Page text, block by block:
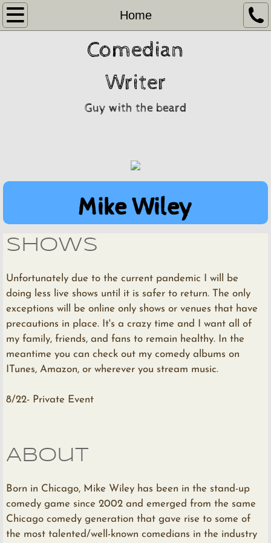
Home
Home
Comedian
Writer
Guy with the beard
Mike Wiley
shows
Unfortunately due to the current pandemic I will be
doing less live shows until it is safer to return. The only
exceptions will be online only shows or venues that have
precautions in place. It's a crazy time and I want all of
my family, friends, and fans to remain healthy. In the
meantime you can check out my comedy albums on
ITunes, Amazon, or wherever you stream music.
8/22- Private Event
About
Born in Chicago, Mike Wiley has been in the stand-up
comedy game since 2002 and emerged from the same
Chicago comedy generation that gave rise to some of
the most talented/well-known comedians in the industry